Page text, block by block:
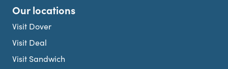
Our locations
Visit Dover
Visit Deal
Visit Sandwich